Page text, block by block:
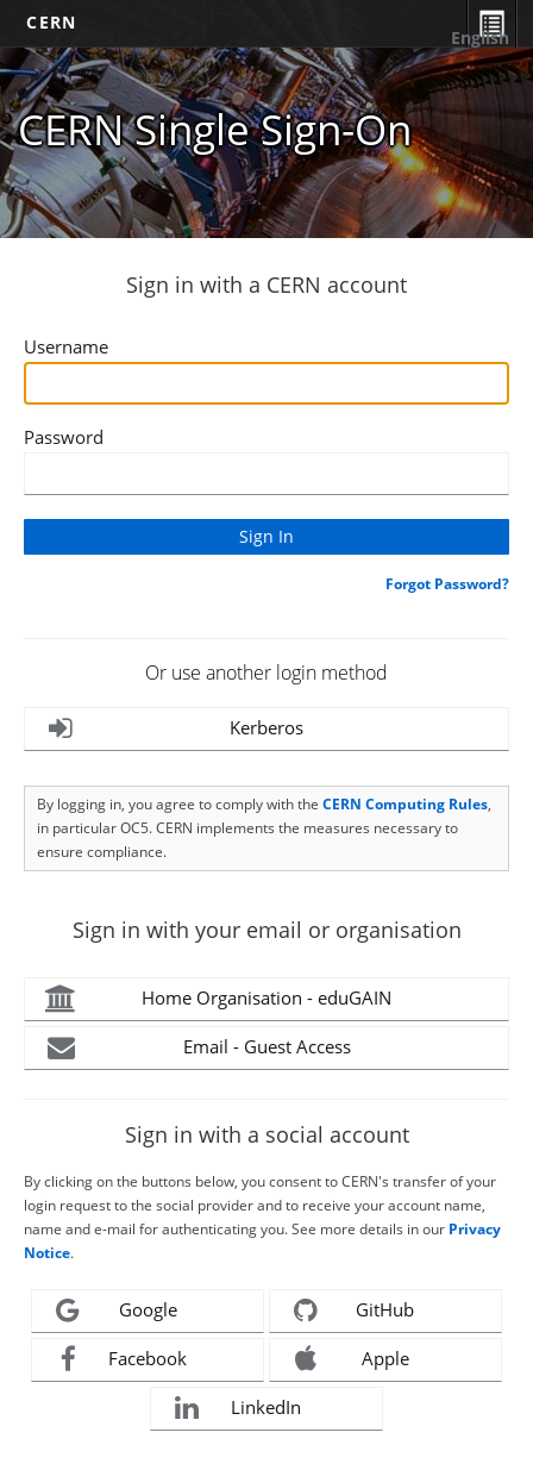
CERN
CERN Single Sign-On
English
Sign in with a CERN account
Username
Password
Forgot Password?
Or use another login method
Kerberos
By logging in, you agree to comply with the CERN Computing Rules,
in particular OC5. CERN implements the measures necessary to
ensure compliance.
Sign in with your email or organisation
Home Organisation - eduGAIN
Email - Guest Access
Sign in with a social account
By clicking on the buttons below, you consent to CERN's transfer of your
login request to the social provider and to receive your account name,
name and e-mail for authenticating you. See more details in our Privacy
Notice.
Google GitHub
Facebook Apple
LinkedIn